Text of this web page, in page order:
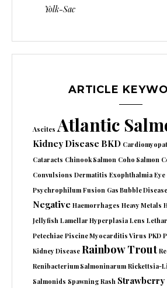
Yolk-Sac
ARTICLE
Ascites Atlantic
Kidney Disease BKD
Cataracts Chinook Salmon Coho Salmon
Convulsions Dermatitis Exophthalmia Eye
Psychrophilum Fusion Gas Bubble Disease
Negative Haemorrhages Heavy Metals
Jellyfish Lamellar Hyperplasia Lens
Petechiae Piscine Myocarditis Virus PKD
Kidney Disease Rainbow Trout
Renibacterium Salmoninarum Rickettsia-
Salmonids Spawning Rash Strawberry